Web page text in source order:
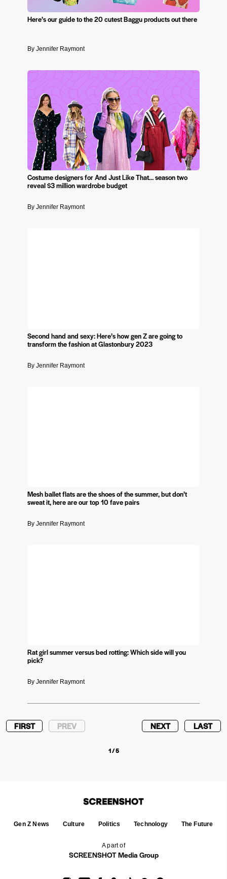
Here’s our guide to the 20 cutest Baggu products out there
By Jennifer Raymont
Costume designers for And Just Like That… season two
reveal $3 million wardrobe budget
By Jennifer Raymont
Second hand and sexy: Here’s how gen Z are going to
transform the fashion at Glastonbury 2023
By Jennifer Raymont
Mesh ballet flats are the shoes of the summer, but don’t
sweat it, here are our top 10 fave pairs
By Jennifer Raymont
Rat girl summer versus bed rotting: Which side will you
pick?
By Jennifer Raymont
FIRST PREV
1 / 5
NEXT LAST
A part of
SCREENSHOT Media Group
Gen Z News Culture Politics Technology The Future